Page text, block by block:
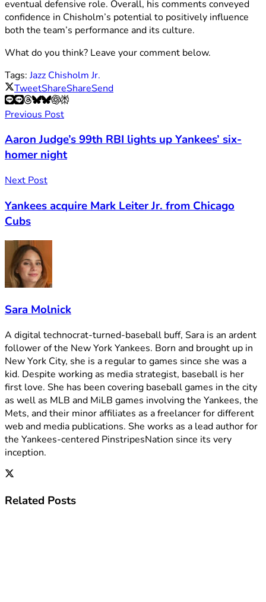
eventual defensive role. Overall, his comments conveyed
confidence in Chisholm’s potential to positively influence
both the team’s performance and its culture.
What do you think? Leave your comment below.
Tags: Jazz Chisholm Jr.
TweetShareShareSend
Previous Post
Aaron Judge’s 99th RBI lights up Yankees’ six-
homer night
Next Post
Yankees acquire Mark Leiter Jr. from Chicago
Cubs
Sara Molnick
A digital technocrat-turned-baseball buff, Sara is an ardent
follower of the New York Yankees. Born and brought up in
New York City, she is a regular to games since she was a
kid. Despite working as media strategist, baseball is her
first love. She has been covering baseball games in the city
as well as MLB and MiLB games involving the Yankees, the
Mets, and their minor affiliates as a freelancer for different
web and media publications. She works as a lead author for
the Yankees-centered PinstripesNation since its very
inception.
Related Posts